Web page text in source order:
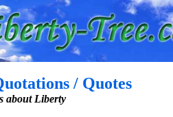
/ Quotes
about Liberty